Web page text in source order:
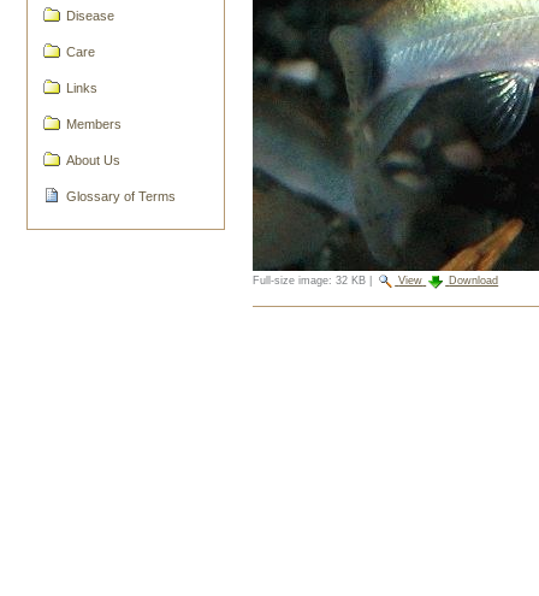
Disease
Care
Links
Members
About Us
Glossary of Terms
Full-size image: 32 KB View Download